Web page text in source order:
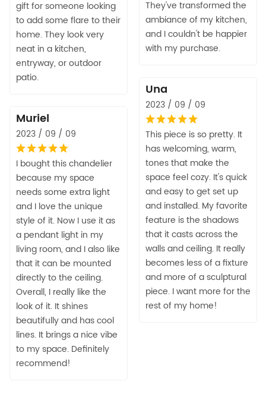
They've transformed the
ambiance of my kitchen,
and I couldn't be happier
with my purchase.
gift for someone looking
to add some flare to their
home. They look very
neat in a kitchen,
entryway, or outdoor
patio.
Una
2023 / 09 / 09
This piece is so pretty. It
has welcoming, warm,
tones that make the
space feel cozy. It's quick
and easy to get set up
and installed. My favorite
feature is the shadows
that it casts across the
walls and ceiling. It really
becomes less of a fixture
and more of a sculptural
piece. I want more for the
rest of my home!
Muriel
2023 / 09 / 09
I bought this chandelier
because my space
needs some extra light
and I love the unique
style of it. Now I use it as
a pendant light in my
living room, and I also like
that it can be mounted
directly to the ceiling.
Overall, I really like the
look of it. It shines
beautifully and has cool
lines. It brings a nice vibe
to my space. Definitely
recommend!